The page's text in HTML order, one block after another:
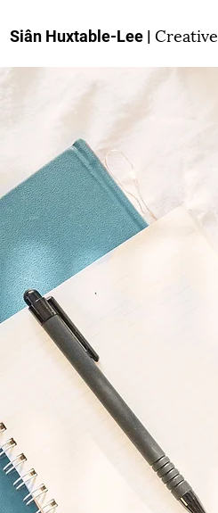
Siân Huxtable-Lee | Creative